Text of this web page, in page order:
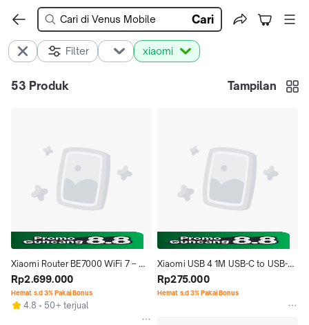
Cari
Filter xiaomi
53 Produk Tampilan
Xiaomi Router BE7000 WiFi 7 –
Super Cepat 6912Mbps + 2.5G
Port
Rp2.699.000
Hemat s.d 3% Pakai Bonus
4.8 50+ terjual
Xiaomi USB 4 1M USB-C to USB-C
Braided cable USB4 High-speed
Data Cable Type-C to Type C
Rp275.000
Hemat s.d 3% Pakai Bonus